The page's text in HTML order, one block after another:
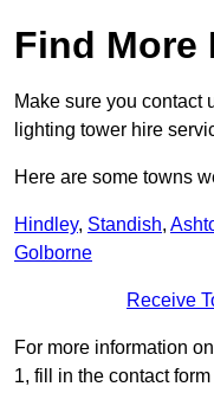
Find More
Make sure you contact
lighting tower hire
Here are some towns
Hindley, Standish,
Golborne
Receive
For more information
1, fill in the contact